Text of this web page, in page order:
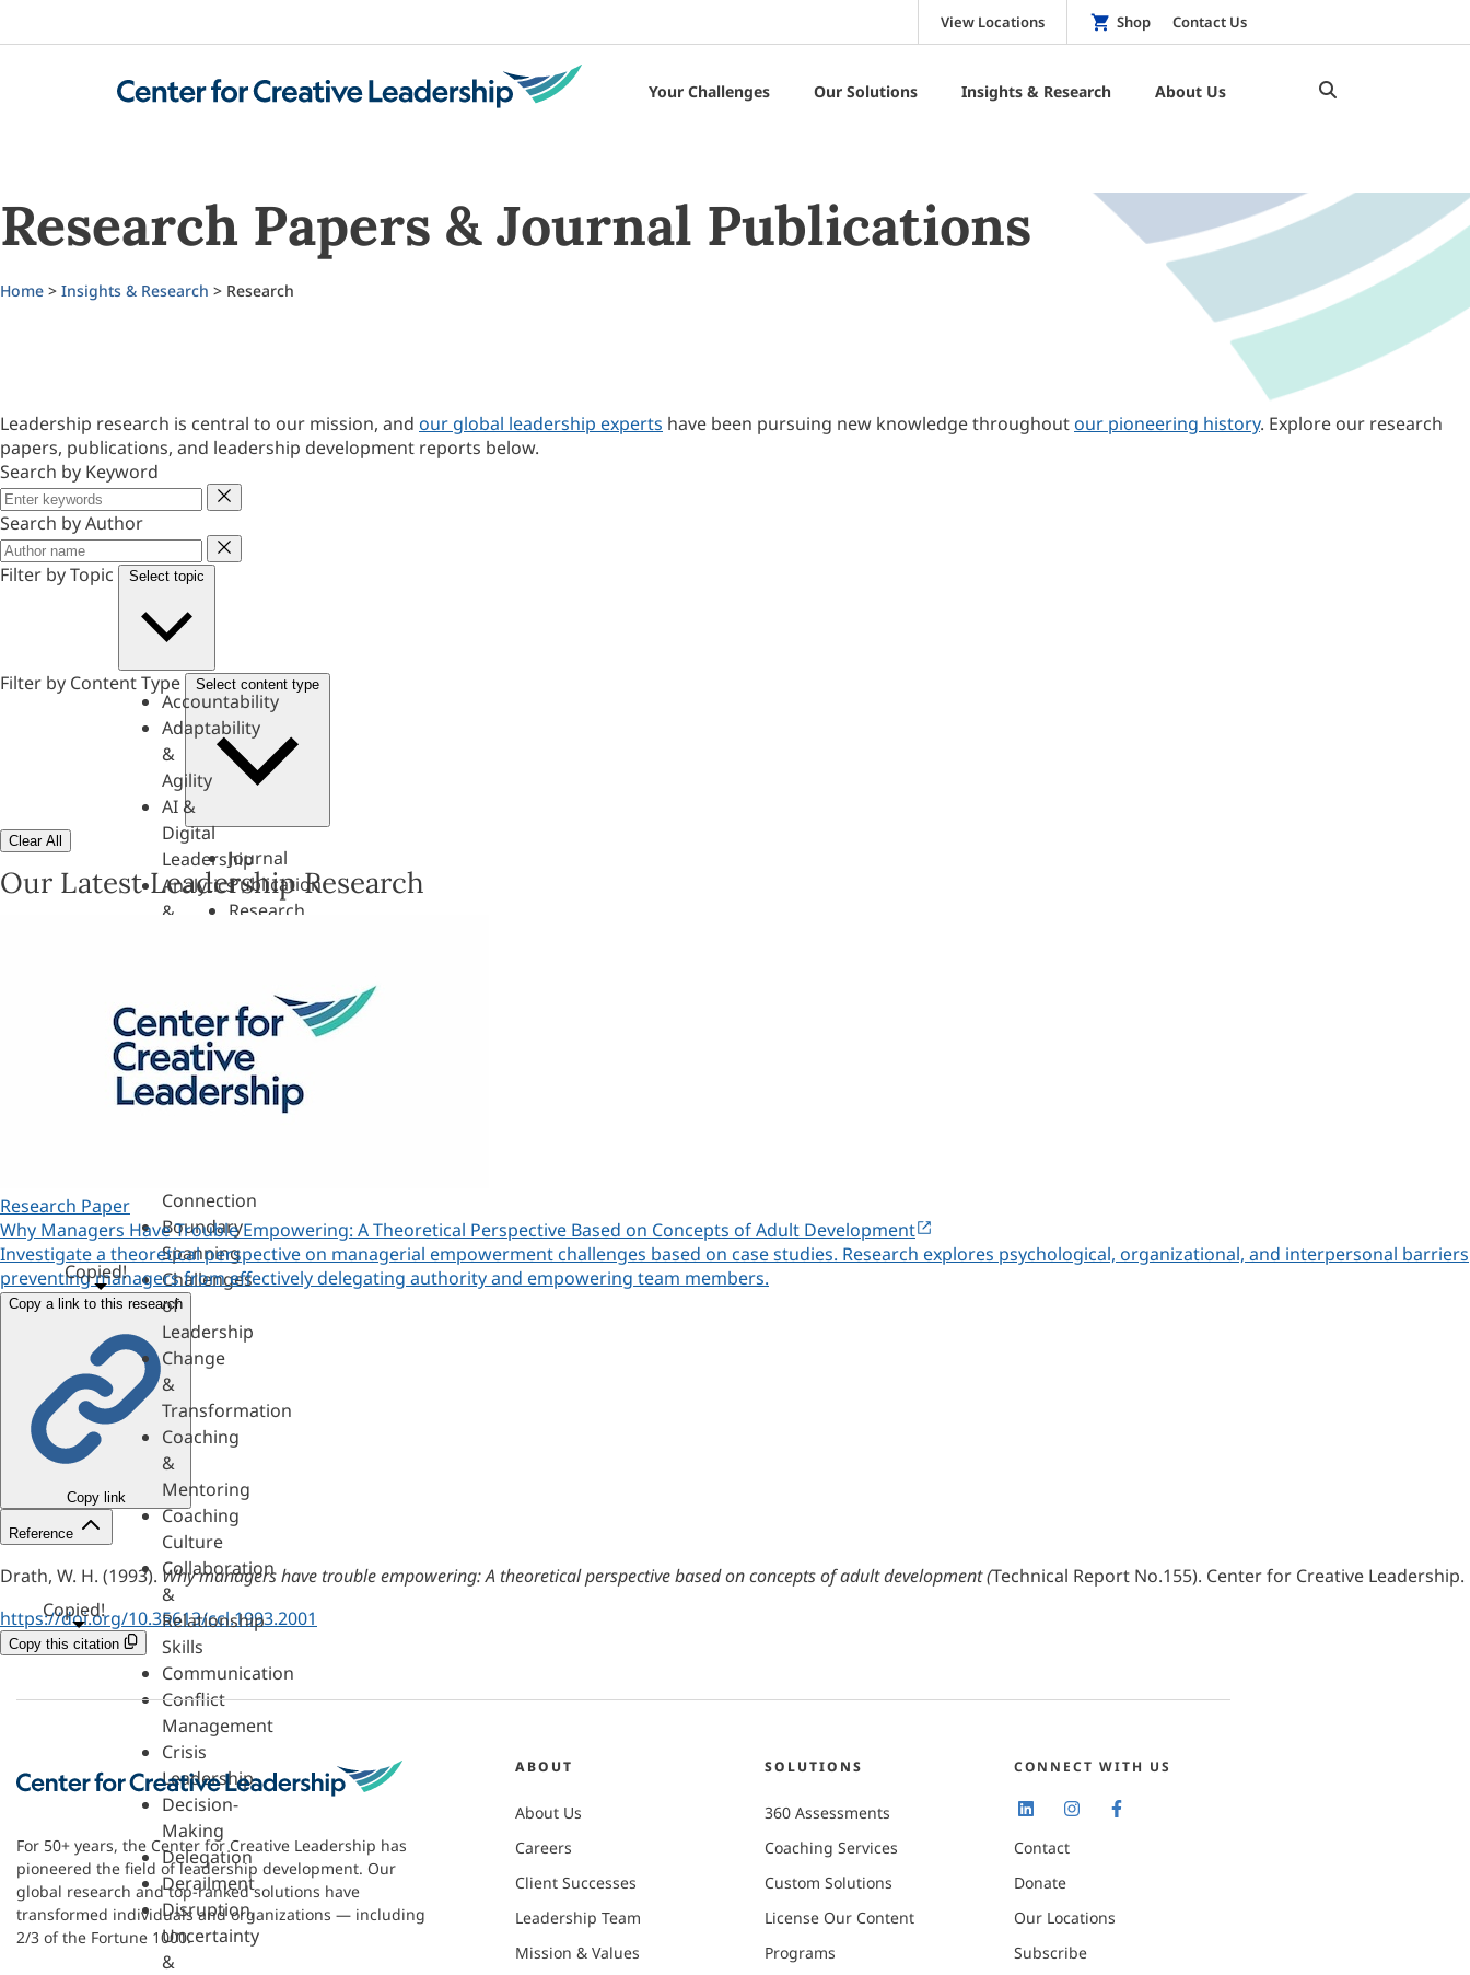
View Locations Shop Contact Us
Your Challenges Our Solutions Insights & Research About Us
Research Papers & Journal Publications
Home > Insights & Research > Research
Leadership research is central to our mission, and our global leadership experts have been pursuing new knowledge throughout our pioneering history. Explore our research
papers, publications, and leadership development reports below.
Search by Keyword
Keyword
Search by Author
Author
Filter by Topic
Select topic
Accountability
Adaptability
&
Agility
AI &
Digital
Leadership
Analytics
&
&
Personality
Authenticity
&
Connection
Boundary
Spanning
Challenges
of
Leadership
Change
&
Transformation
Coaching
&
Mentoring
Coaching
Culture
Collaboration
&
Relationship
Skills
Communication
Conflict
Management
Crisis
Leadership
Decision-
Making
Delegation
Derailment
Disruption,
Uncertainty
&
Filter by Content Type Select content type
Journal
Publication
Research
Clear All
Our Latest Leadership Research
Research Paper
Why Managers Have Trouble Empowering: A Theoretical Perspective Based on Concepts of Adult Development
Investigate a theoretical perspective on managerial empowerment challenges based on case studies. Research explores psychological, organizational, and interpersonal barriers
preventing managers from effectively delegating authority and empowering team members.
Copy a link to this research
Copy link
Copied!
Reference
Drath, W. H. (1993). Why managers have trouble empowering: A theoretical perspective based on concepts of adult development (Technical Report No.155). Center for Creative Leadership.
https://doi.org/10.35613/ccl.1993.2001
Copy this citation
Copied!
For 50+ years, the Center for Creative Leadership has
pioneered the field of leadership development. Our
global research and top-ranked solutions have
transformed individuals and organizations — including
2/3 of the Fortune 1000.
ABOUT
About Us
Careers
Client Successes
Leadership Team
Mission & Values
SOLUTIONS
360 Assessments
Coaching Services
Custom Solutions
License Our Content
Programs
CONNECT WITH US
Contact
Donate
Our Locations
Subscribe